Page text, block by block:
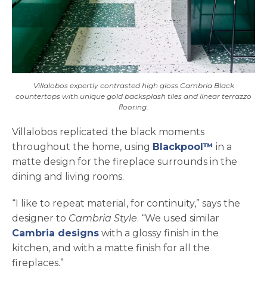
Villalobos expertly contrasted high gloss Cambria Black
countertops with unique gold backsplash tiles and linear terrazzo
flooring.
Villalobos replicated the black moments
throughout the home, using Blackpool™ in a
matte design for the fireplace surrounds in the
dining and living rooms.
“I like to repeat material, for continuity,” says the
designer to Cambria Style. “We used similar
Cambria designs with a glossy finish in the
kitchen, and with a matte finish for all the
fireplaces.”